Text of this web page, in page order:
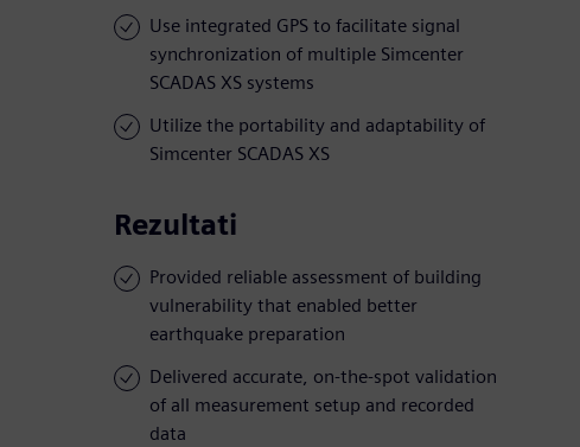
Use integrated GPS to facilitate signal
synchronization of multiple Simcenter
SCADAS XS systems
Utilize the portability and adaptability of
Simcenter SCADAS XS
Rezultati
Provided reliable assessment of building
vulnerability that enabled better
earthquake preparation
Delivered accurate, on-the-spot validation
of all measurement setup and recorded
data